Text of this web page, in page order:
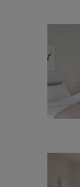
make a
few simple